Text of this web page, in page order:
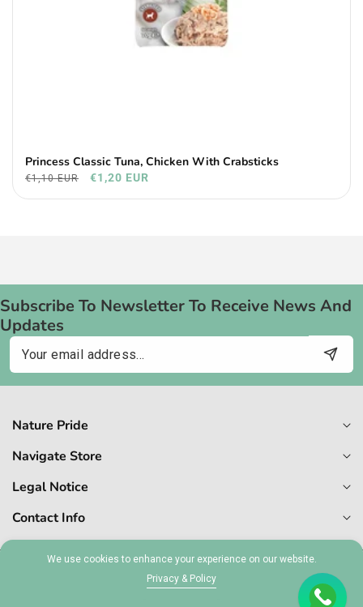
Princess Classic Tuna, Chicken With Crabsticks
€1,10 EUR €1,20 EUR
Subscribe To Newsletter To Receive News And
Updates
Email
Nature Pride
Navigate Store
Legal Notice
Contact Info
Naturepride MT 1727-6409
We use cookies to enhance your experience on our website.
Privacy & Policy